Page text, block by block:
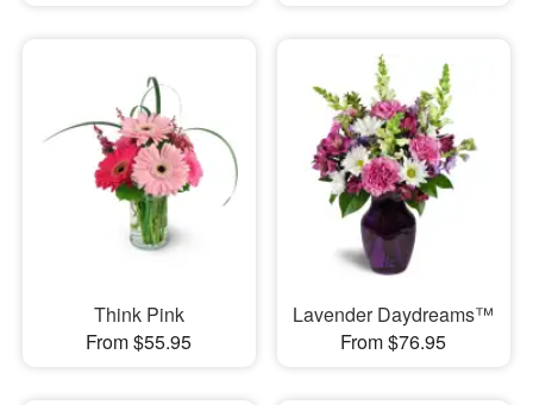
Think Pink
From $55.95
Lavender Daydreams™
From $76.95